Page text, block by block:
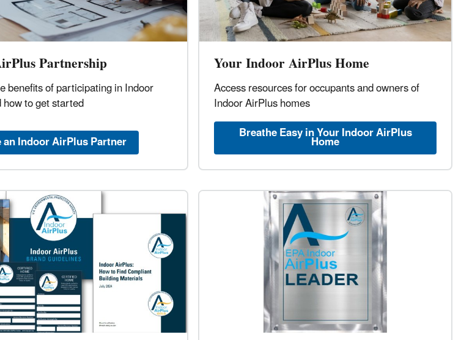
Partnership
benefits of participating in Indoor
to get started
an Indoor AirPlus Partner
Your Indoor AirPlus Home
Access resources for occupants and owners of
Indoor AirPlus homes
Breathe Easy in Your Indoor AirPlus
Home